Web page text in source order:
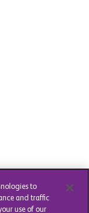
to
and traffic
use of our